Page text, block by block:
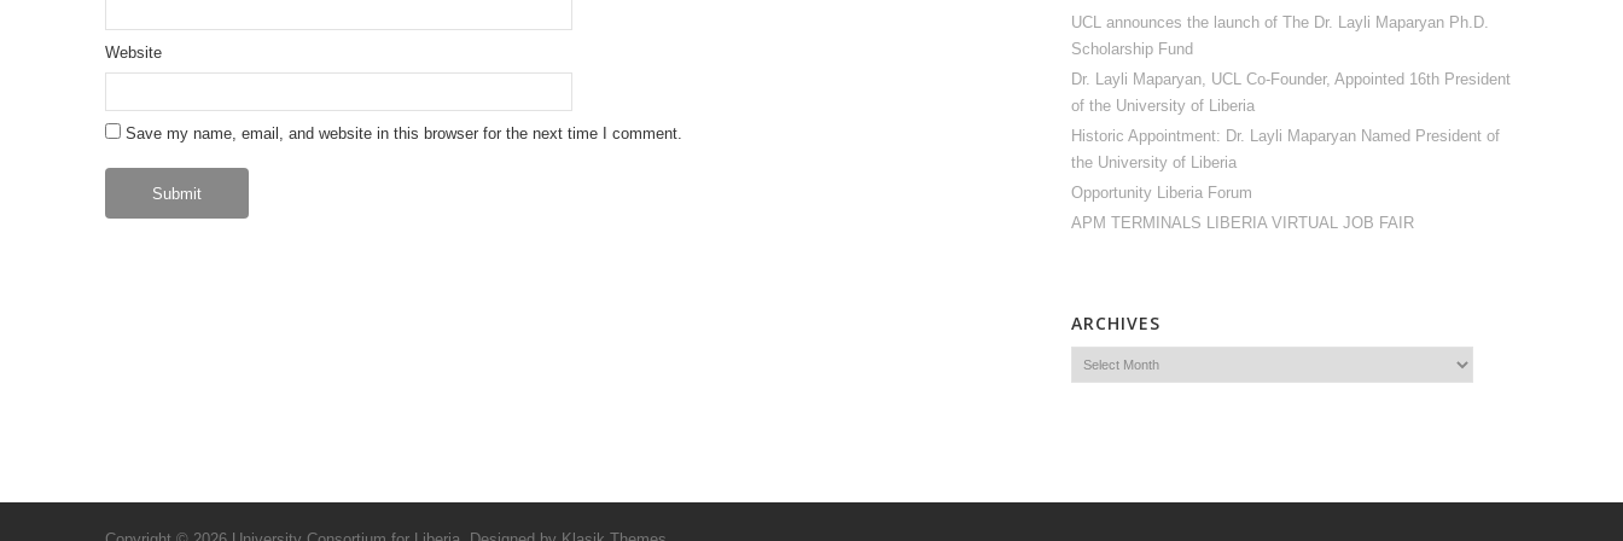
Website
Save my name, email, and website in this browser for the next time I comment.
UCL announces the launch of The Dr. Layli Maparyan Ph.D.
Scholarship Fund
Dr. Layli Maparyan, UCL Co-Founder, Appointed 16th President
of the University of Liberia
Historic Appointment: Dr. Layli Maparyan Named President of
the University of Liberia
Opportunity Liberia Forum
APM TERMINALS LIBERIA VIRTUAL JOB FAIR
ARCHIVES